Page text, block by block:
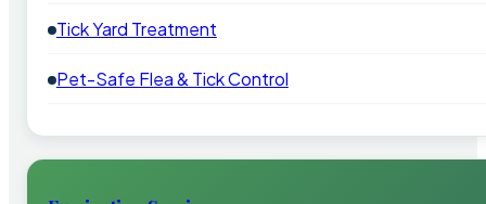
Tick Yard Treatment
Pet-Safe Flea & Tick Control